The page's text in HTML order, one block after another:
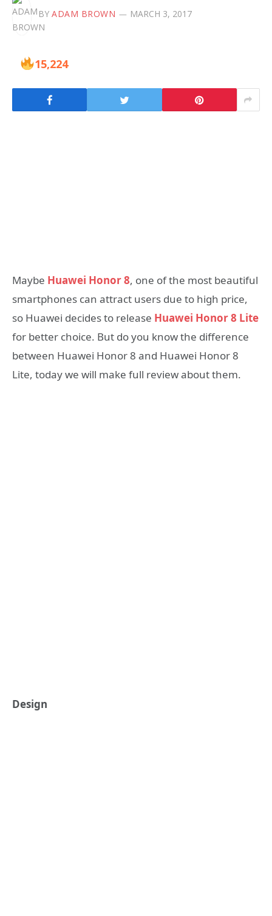
BY ADAM BROWN MARCH 3, 2017
15,224
Maybe Huawei Honor 8, one of the most beautiful
smartphones can attract users due to high price,
so Huawei decides to release Huawei Honor 8 Lite
for better choice. But do you know the difference
between Huawei Honor 8 and Huawei Honor 8
Lite, today we will make full review about them.
Design